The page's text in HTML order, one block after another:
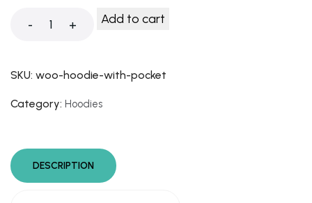
- + Add to cart
SKU: woo-hoodie-with-pocket
Category: Hoodies
DESCRIPTION